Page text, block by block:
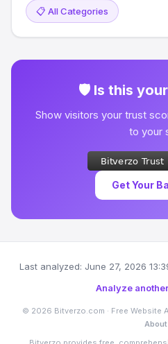
📋 All Categories
🛡 Is this
Show visitors your trust
to your
Get Your
Last analyzed: June 27, 2026
Analyze
© 2026 Bitverzo.com · Free Website
About